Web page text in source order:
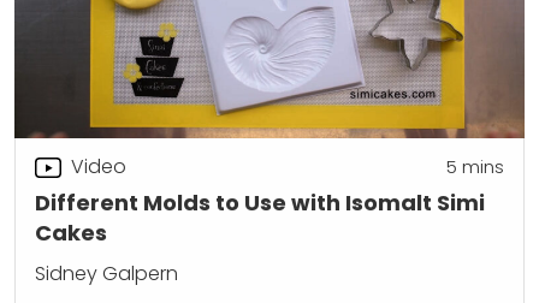
Different Molds to Use with Isomalt Simi
Cakes
Video 5 mins
Sidney Galpern